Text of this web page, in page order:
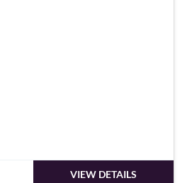
VIEW DETAILS